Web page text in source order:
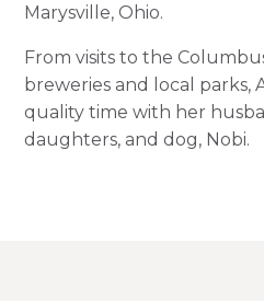
Marysville, Ohio.
From visits to the
breweries and local parks,
quality time with her
daughters, and dog, Nobi.